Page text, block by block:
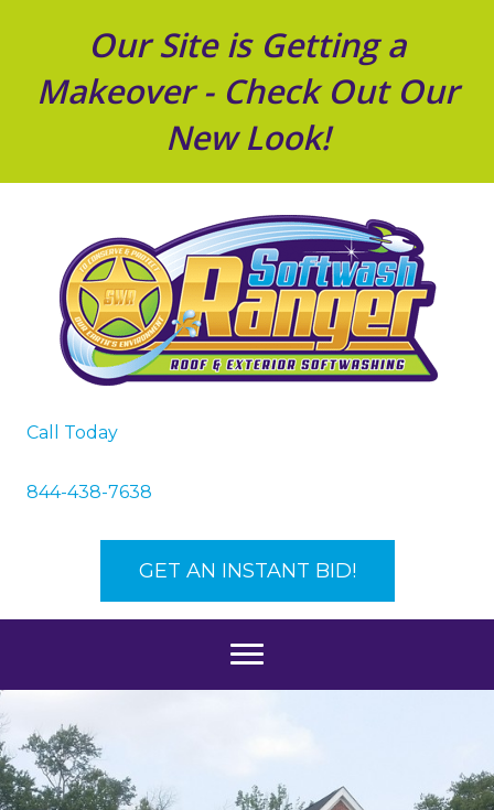
Our Site is Getting a
Makeover - Check Out Our
New Look!
Call Today
844-438-7638
GET AN INSTANT BID!